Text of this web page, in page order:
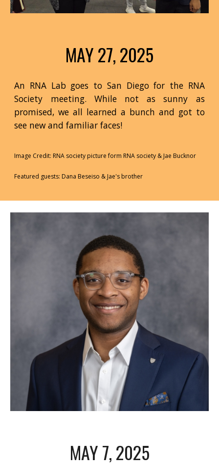
MAY 27, 2025
An RNA Lab goes to San Diego for the RNA
Society meeting. While not as sunny as
promised, we all learned a bunch and got to
see new and familiar faces!
Image Credit: RNA society picture form RNA society & Jae Bucknor
Featured guests: Dana Beseiso & Jae's brother
MAY 7, 2025